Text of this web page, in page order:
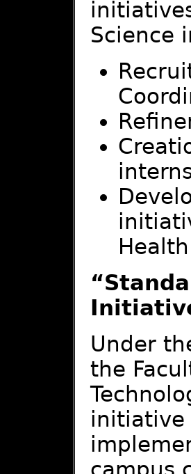
Science
Under
the
initiative